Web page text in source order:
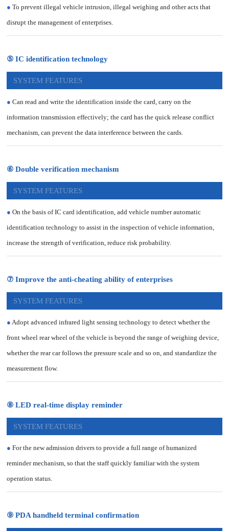
● To prevent illegal vehicle intrusion, illegal weighing and other acts that
disrupt the management of enterprises.
⑤ IC identification technology
SYSTEM FEATURES
● Can read and write the identification inside the card, carry on the
information transmission effectively; the card has the quick release conflict
mechanism, can prevent the data interference between the cards.
⑥ Double verification mechanism
SYSTEM FEATURES
● On the basis of IC card identification, add vehicle number automatic
identification technology to assist in the inspection of vehicle information,
increase the strength of verification, reduce risk probability.
⑦ Improve the anti-cheating ability of enterprises
SYSTEM FEATURES
● Adopt advanced infrared light sensing technology to detect whether the
front wheel rear wheel of the vehicle is beyond the range of weighing device,
whether the rear car follows the pressure scale and so on, and standardize the
measurement flow.
⑧ LED real-time display reminder
SYSTEM FEATURES
● For the new admission drivers to provide a full range of humanized
reminder mechanism, so that the staff quickly familiar with the system
operation status.
⑨ PDA handheld terminal confirmation